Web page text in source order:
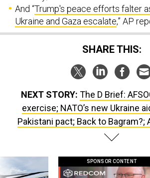
And “Trump's peace efforts falter
Ukraine and Gaza escalate,” AP
SHARE THIS:
NEXT STORY: The D Brief:
exercise; NATO’s new Ukraine
Pakistani pact; Back to Bagram?;
SPONSOR CONTENT